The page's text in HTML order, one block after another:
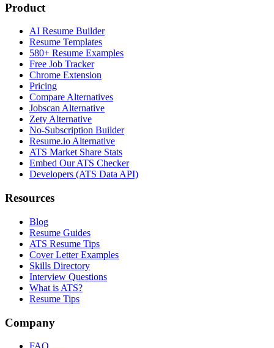
Product
AI Resume Builder
Resume Templates
580+ Resume Examples
Free Job Tracker
Chrome Extension
Pricing
Compare Alternatives
Jobscan Alternative
Zety Alternative
No-Subscription Builder
Resume.io Alternative
ATS Market Share Stats
Embed Our ATS Checker
Developers (ATS Data API)
Resources
Blog
Resume Guides
ATS Resume Tips
Cover Letter Examples
Skills Directory
Interview Questions
What is ATS?
Resume Tips
Company